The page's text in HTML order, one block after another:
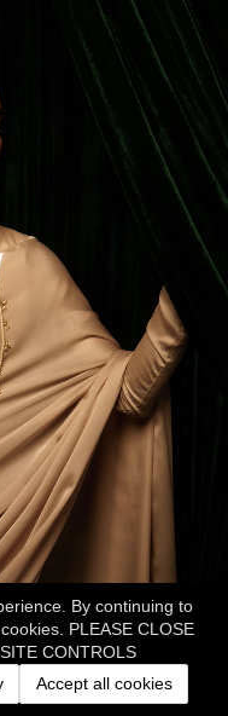
By continuing to
PLEASE CLOSE
CONTROLS
Accept all cookies